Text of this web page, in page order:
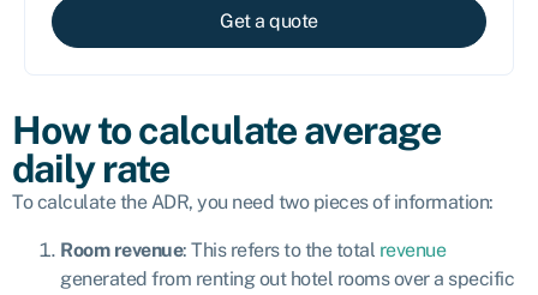
Get a quote
How to calculate average
daily rate
To calculate the ADR, you need two pieces of information:
Room revenue: This refers to the total revenue
generated from renting out hotel rooms over a specific